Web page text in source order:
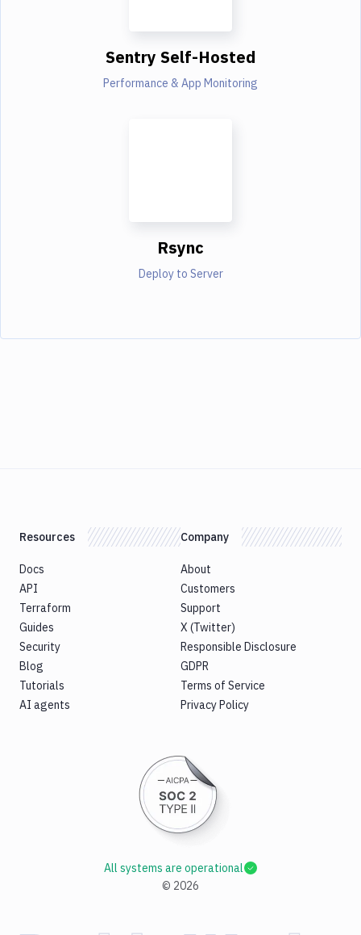
Sentry Self-Hosted
Performance & App Monitoring
Rsync
Deploy to Server
Resources
Docs
API
Terraform
Guides
Security
Blog
Tutorials
AI agents
Company
About
Customers
Support
X (Twitter)
Responsible Disclosure
GDPR
Terms of Service
Privacy Policy
© 2026
All systems are operational